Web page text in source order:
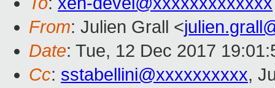
From: Julien Grall <
Date: Tue, 12 Dec 2017
Cc: sstabellini@xxxxxxxxxx,